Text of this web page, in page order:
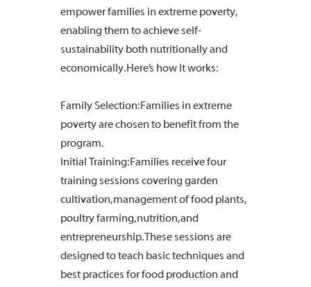
empower families in extreme poverty,
enabling them to achieve self-
sustainability both nutritionally and
economically. Here’s how it works:
Family Selection: Families in extreme
poverty are chosen to benefit from the
program.
Initial Training: Families receive four
training sessions covering garden
cultivation, management of food plants,
poultry farming, nutrition, and
entrepreneurship. These sessions are
designed to teach basic techniques and
best practices for food production and